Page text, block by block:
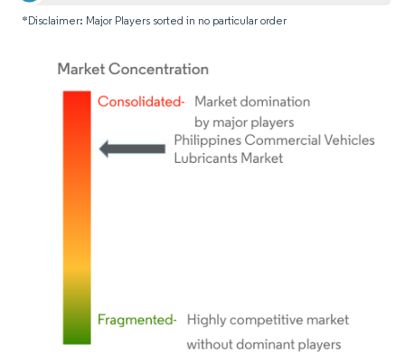
*Disclaimer: Major Players sorted in no particular order